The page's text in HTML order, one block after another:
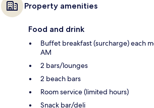
Property amenities
Food and drink
Buffet breakfast (surcharge) each
AM
2 bars/lounges
2 beach bars
Room service (limited hours)
Snack bar/deli